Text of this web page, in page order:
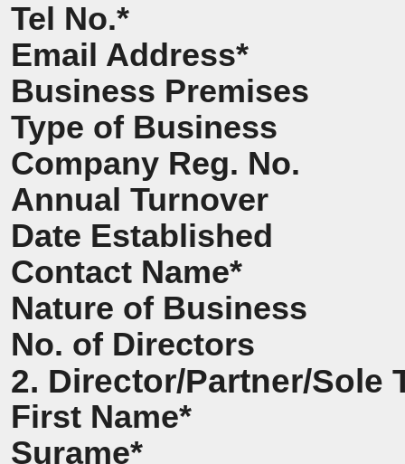
Tel No.*
Email Address*
Business Premises
Type of Business
Company Reg. No.
Annual Turnover
Date Established
Contact Name*
Nature of Business
No. of Directors
2. Director/Partner/Sole
First Name*
Surame*